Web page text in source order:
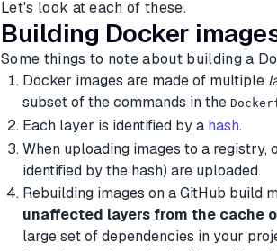
Let's look at each of these.
Building Docker
Some things to note about building a
Docker images are made of multiple
subset of the commands in the
Each layer is identified by a hash.
When uploading images to a
identified by the hash) are uploaded.
Rebuilding images on a GitHub build
unaffected layers from the cache
large set of dependencies in your